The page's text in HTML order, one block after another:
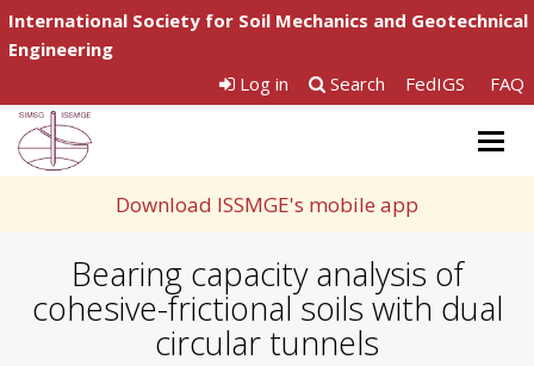
International Society for Soil Mechanics and Geotechnical
Engineering
Log in
Search FedIGS FAQ
Download ISSMGE's mobile app
Bearing capacity analysis of
cohesive-frictional soils with dual
circular tunnels